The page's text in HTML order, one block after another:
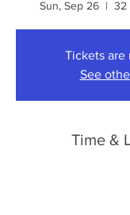
Sun, Sep 26
  |
32
Tickets are
See
Time &